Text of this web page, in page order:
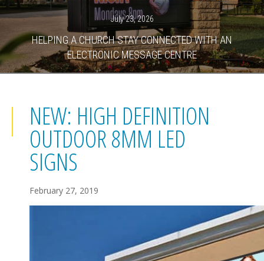
July 23, 2026
HELPING A CHURCH STAY CONNECTED WITH AN
ELECTRONIC MESSAGE CENTRE
NEW: HIGH DEFINITION
OUTDOOR 8MM LED
SIGNS
February 27, 2019